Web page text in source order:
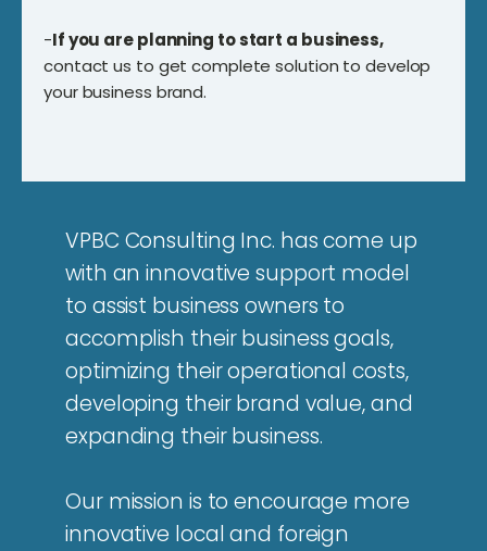
-If you are planning to start a business,
contact us to get complete solution to develop
your business brand.
VPBC Consulting Inc. has come up
with an innovative support model
to assist business owners to
accomplish their business goals,
optimizing their operational costs,
developing their brand value, and
expanding their business.
Our mission is to encourage more
innovative local and foreign